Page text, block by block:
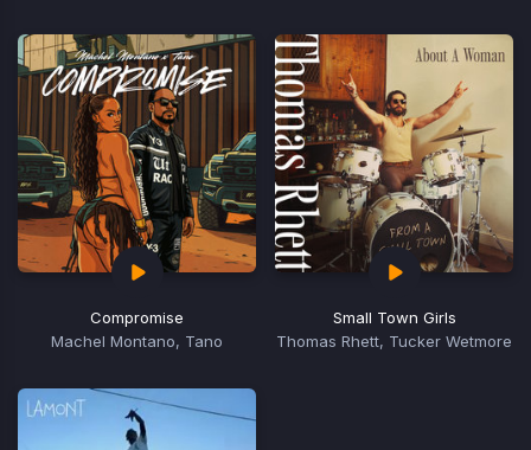
Compromise
Machel Montano, Tano
Small Town Girls
Thomas Rhett, Tucker Wetmore